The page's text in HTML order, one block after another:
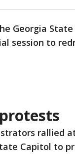
Georgia
session to
rallied
Capitol to